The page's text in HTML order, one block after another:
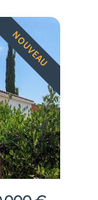
NOUVEAU